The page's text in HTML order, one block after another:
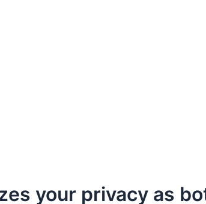
your privacy as